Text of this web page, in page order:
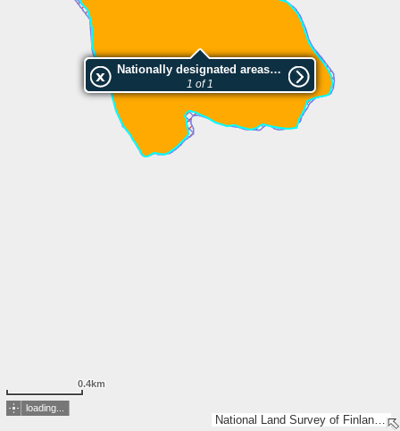
National Land Survey of Finland, Esri, TomTom, Garmin, GeoTechnologies, Inc, METI/NASA, USGS
Nationally designated areas (NatDA) - Large scale viewing:Kanteleenjärven luonnonsuojelualue
1 of 1
0.4km
loading...